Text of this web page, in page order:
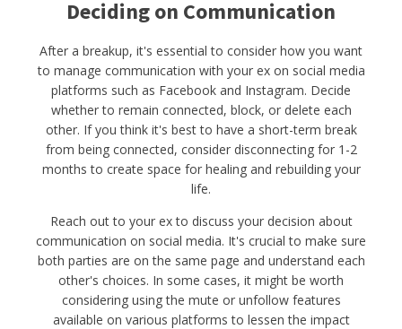
Deciding on Communication
After a breakup, it's essential to consider how you want
to manage communication with your ex on social media
platforms such as Facebook and Instagram. Decide
whether to remain connected, block, or delete each
other. If you think it's best to have a short-term break
from being connected, consider disconnecting for 1-2
months to create space for healing and rebuilding your
life.
Reach out to your ex to discuss your decision about
communication on social media. It's crucial to make sure
both parties are on the same page and understand each
other's choices. In some cases, it might be worth
considering using the mute or unfollow features
available on various platforms to lessen the impact